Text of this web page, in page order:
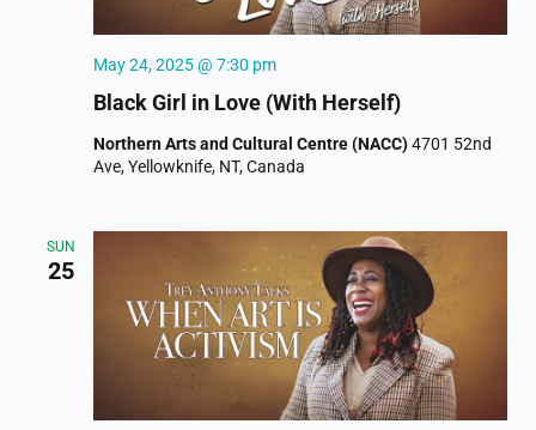
Black Girl in Love (With Herself)
May 24, 2025 @ 7:30 pm
Northern Arts and Cultural Centre (NACC)4701 52nd
Ave, Yellowknife, NT, Canada
SUN
25